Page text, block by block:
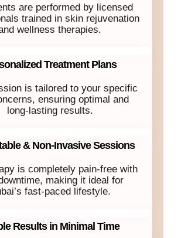
are performed by licensed
trained in skin rejuvenation
wellness therapies.
Treatment Plans
is tailored to your specific
ensuring optimal and
long-lasting results.
& Non-Invasive Sessions
is completely pain-free with
making it ideal for
fast-paced lifestyle.
Results in Minimal Time